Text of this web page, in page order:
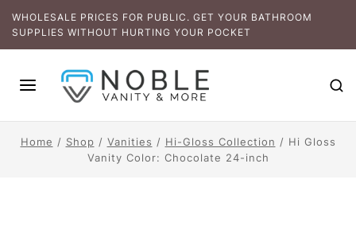
WHOLESALE PRICES FOR PUBLIC. GET YOUR BATHROOM
SUPPLIES WITHOUT HURTING YOUR POCKET
Home / Shop / Vanities / Hi-Gloss Collection / Hi Gloss
Vanity Color: Chocolate 24-inch